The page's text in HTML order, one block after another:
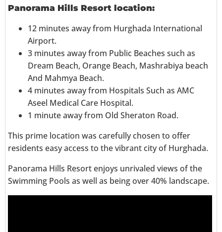
Panorama Hills Resort location:
12 minutes away from Hurghada International
Airport.
3 minutes away from Public Beaches such as
Dream Beach, Orange Beach, Mashrabiya beach
And Mahmya Beach.
4 minutes away from Hospitals Such as AMC
Aseel Medical Care Hospital.
1 minute away from Old Sheraton Road.
This prime location was carefully chosen to offer
residents easy access to the vibrant city of Hurghada.
Panorama Hills Resort enjoys unrivaled views of the
Swimming Pools as well as being over 40% landscape.